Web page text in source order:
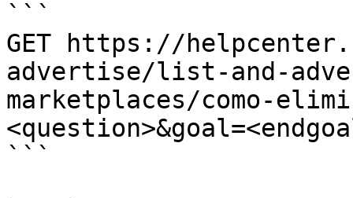
```
GET https://
advertise/list-and-
marketplaces/como-
```